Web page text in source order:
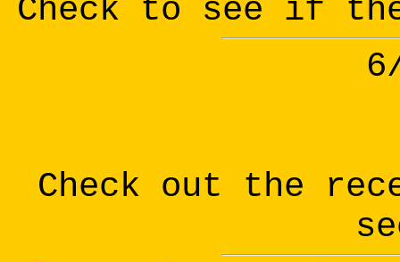
Check to see if
Check out the